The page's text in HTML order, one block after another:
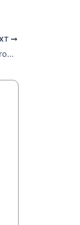
Archbishop Sipuka to Ramaphosa: The problem is in the pot